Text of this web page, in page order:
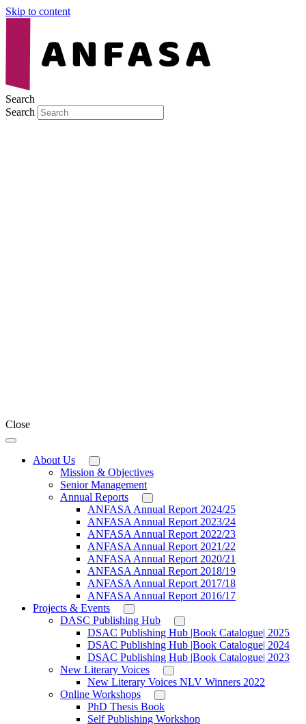
Skip to content
Search
Search
Close
About Us
Mission & Objectives
Senior Management
Annual Reports
ANFASA Annual Report 2024/25
ANFASA Annual Report 2023/24
ANFASA Annual Report 2022/23
ANFASA Annual Report 2021/22
ANFASA Annual Report 2020/21
ANFASA Annual Report 2018/19
ANFASA Annual Report 2017/18
ANFASA Annual Report 2016/17
Projects & Events
DASC Publishing Hub
DSAC Publishing Hub |Book Catalogue| 2025
DSAC Publishing Hub |Book Catalogue| 2024
DSAC Publishing Hub |Book Catalogue| 2023
New Literary Voices
New Literary Voices NLV Winners 2022
Online Workshops
PhD Thesis Book
Self Publishing Workshop